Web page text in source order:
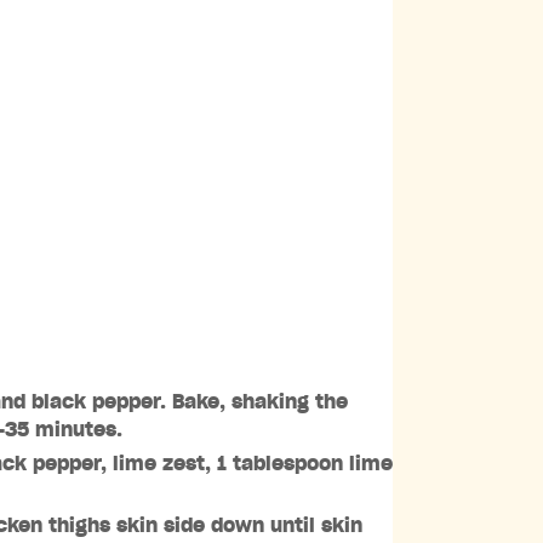
black pepper. Bake, shaking the
minutes.
pepper, lime zest, 1 tablespoon lime
thighs skin side down until skin